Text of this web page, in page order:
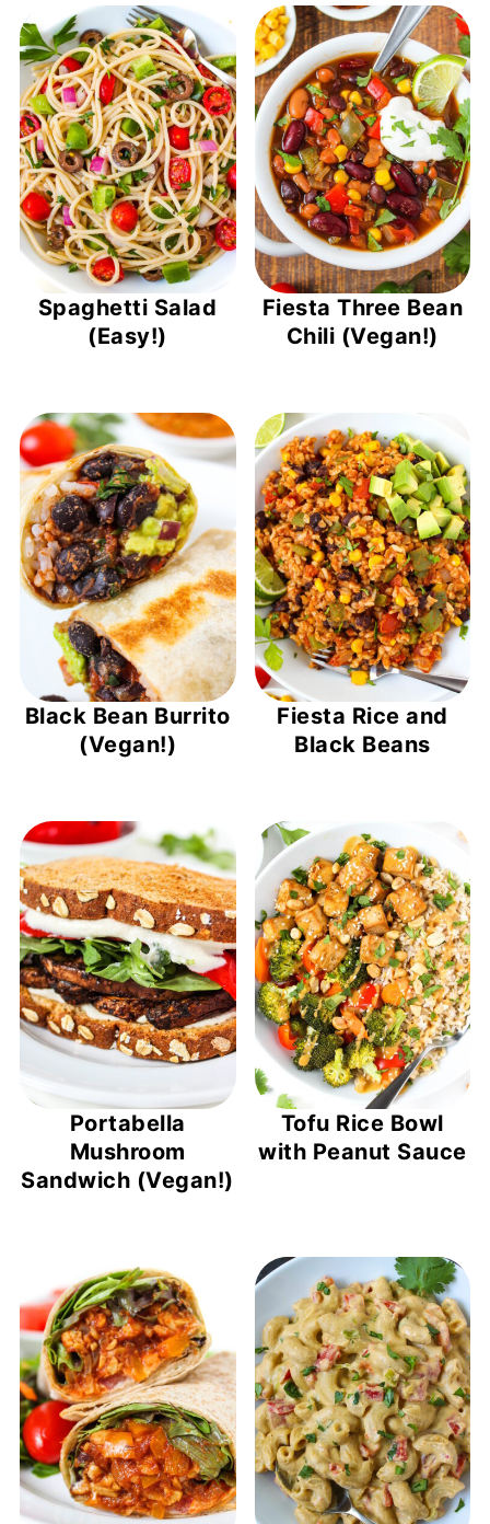
Spaghetti Salad
(Easy!)
Fiesta Three Bean
Chili (Vegan!)
Black Bean Burrito
(Vegan!)
Fiesta Rice and
Black Beans
Portabella
Mushroom
Sandwich (Vegan!)
Tofu Rice Bowl
with Peanut Sauce